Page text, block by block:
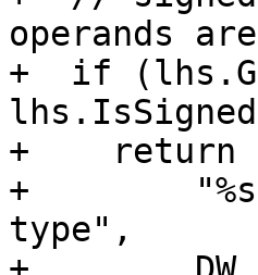
operands
+  if
+    return
+        "%s
type",